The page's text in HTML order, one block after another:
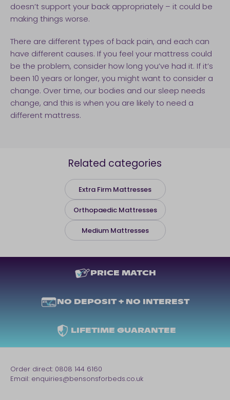
doesn’t support your back appropriately – it could be
making things worse.
There are different types of back pain, and each can
have different causes. If you feel your mattress could
be the problem, consider how long you’ve had it. If it’s
been 10 years or longer, you might want to consider a
change. Over time, our bodies and our sleep needs
change, and this is when you are likely to need a
different mattress.
Extra Firm Mattresses
Orthopaedic Mattresses
Medium Mattresses
Related categories
PRICE MATCH
NO DEPOSIT + NO INTEREST
LIFETIME GUARANTEE
Order direct: 0808 144 6160
Email: enquiries@bensonsforbeds.co.uk